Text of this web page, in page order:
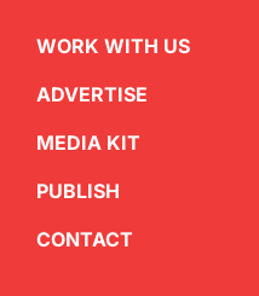
WORK WITH US
ADVERTISE
MEDIA KIT
PUBLISH
CONTACT